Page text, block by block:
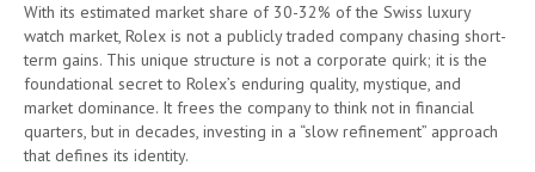
With its estimated market share of 30-32% of the Swiss luxury
watch market, Rolex is not a publicly traded company chasing short-
term gains. This unique structure is not a corporate quirk; it is the
foundational secret to Rolex’s enduring quality, mystique, and
market dominance. It frees the company to think not in financial
quarters, but in decades, investing in a “slow refinement” approach
that defines its identity.